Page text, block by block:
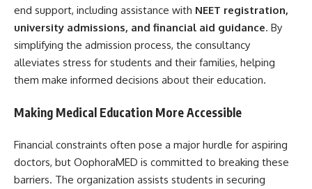
end support, including assistance with NEET registration,
university admissions, and financial aid guidance. By
simplifying the admission process, the consultancy
alleviates stress for students and their families, helping
them make informed decisions about their education.
Making Medical Education More Accessible
Financial constraints often pose a major hurdle for aspiring
doctors, but OophoraMED is committed to breaking these
barriers. The organization assists students in securing